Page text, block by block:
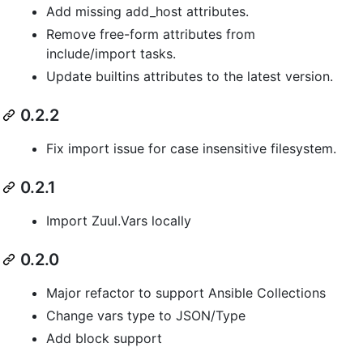
Add missing add_host attributes.
Remove free-form attributes from
include/import tasks.
Update builtins attributes to the latest version.
0.2.2
Fix import issue for case insensitive filesystem.
0.2.1
Import Zuul.Vars locally
0.2.0
Major refactor to support Ansible Collections
Change vars type to JSON/Type
Add block support